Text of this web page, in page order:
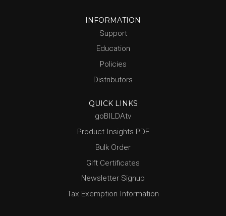
INFORMATION
Support
Education
Policies
Distributors
QUICK LINKS
goBILDAtv
Product Insights PDF
Bulk Order
Gift Certificates
Newsletter Signup
Tax Exemption Information